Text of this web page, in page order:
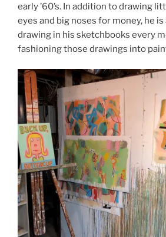
early ’60’s. In addition to drawing
eyes and big noses for money, he
drawing in his sketchbooks every
fashioning those drawings into